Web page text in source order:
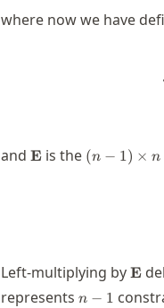
where now we have
and \mathbf{E}
E is the (n-
1)\times
(n − 1) × n
Left-multiplying byE
represents n-
n − 1